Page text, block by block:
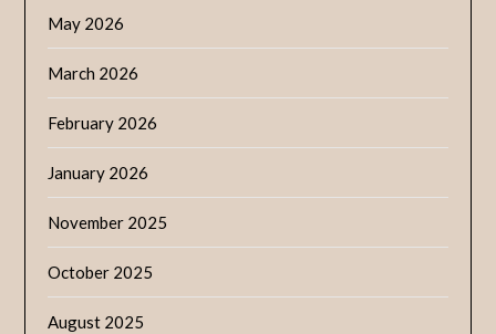
May 2026
March 2026
February 2026
January 2026
November 2025
October 2025
August 2025